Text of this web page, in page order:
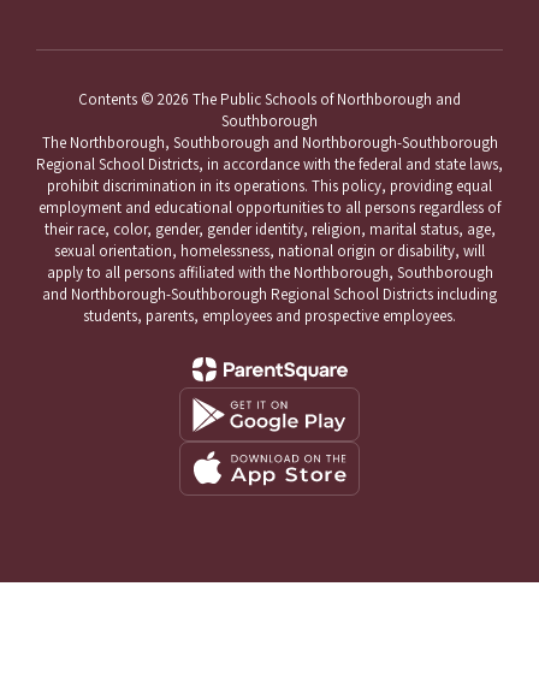
Contents © 2026 The Public Schools of Northborough and
Southborough
The Northborough, Southborough and Northborough-Southborough
Regional School Districts, in accordance with the federal and state laws,
prohibit discrimination in its operations. This policy, providing equal
employment and educational opportunities to all persons regardless of
their race, color, gender, gender identity, religion, marital status, age,
sexual orientation, homelessness, national origin or disability, will
apply to all persons affiliated with the Northborough, Southborough
and Northborough-Southborough Regional School Districts including
students, parents, employees and prospective employees.